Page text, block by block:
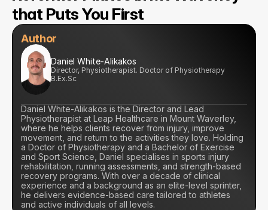
that Puts You First
Author
Daniel White-Alikakos
Director, Physiotherapist. Doctor of Physiotherapy
B.Ex.Sc
Daniel White-Alikakos is the Director and Lead
Physiotherapist at Leap Healthcare in Mount Waverley,
where he helps clients recover from injury, improve
movement, and return to the activities they love. Holding
a Doctor of Physiotherapy and a Bachelor of Exercise
and Sport Science, Daniel specialises in sports injury
rehabilitation, running assessments, and strength-based
recovery programs. With over a decade of clinical
experience and a background as an elite-level sprinter,
he delivers evidence-based care tailored to athletes
and active individuals of all levels.